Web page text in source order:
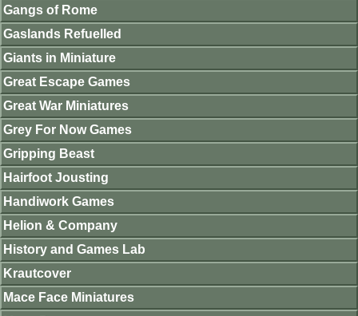
Gangs of Rome
Gaslands Refuelled
Giants in Miniature
Great Escape Games
Great War Miniatures
Grey For Now Games
Gripping Beast
Hairfoot Jousting
Handiwork Games
Helion & Company
History and Games Lab
Krautcover
Mace Face Miniatures